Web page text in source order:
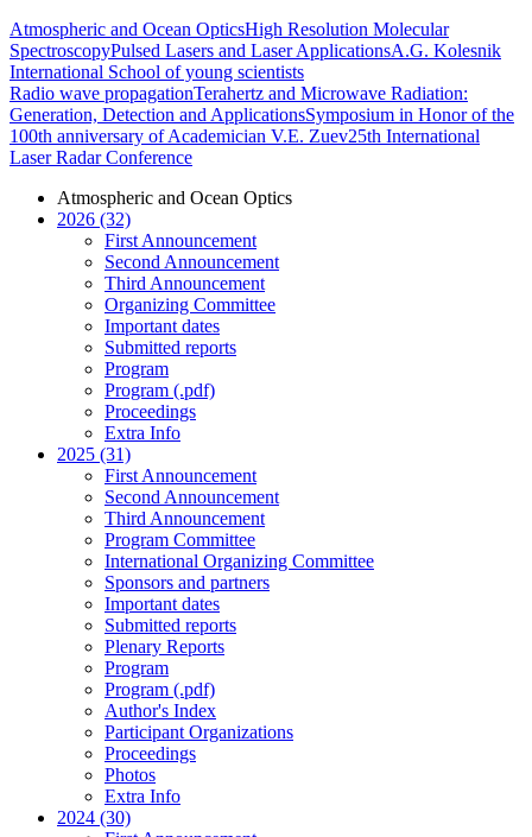
Atmospheric and Ocean OpticsHigh Resolution Molecular
SpectroscopyPulsed Lasers and Laser ApplicationsA.G. Kolesnik
International School of young scientists
Radio wave propagationTerahertz and Microwave Radiation:
Generation, Detection and ApplicationsSymposium in Honor of the
100th anniversary of Academician V.E. Zuev25th International
Laser Radar Conference
Atmospheric and Ocean Optics
2026 (32)
First Announcement
Second Announcement
Third Announcement
Organizing Committee
Important dates
Submitted reports
Program
Program (.pdf)
Proceedings
Extra Info
2025 (31)
First Announcement
Second Announcement
Third Announcement
Program Committee
International Organizing Committee
Sponsors and partners
Important dates
Submitted reports
Plenary Reports
Program
Program (.pdf)
Author's Index
Participant Organizations
Proceedings
Photos
Extra Info
2024 (30)